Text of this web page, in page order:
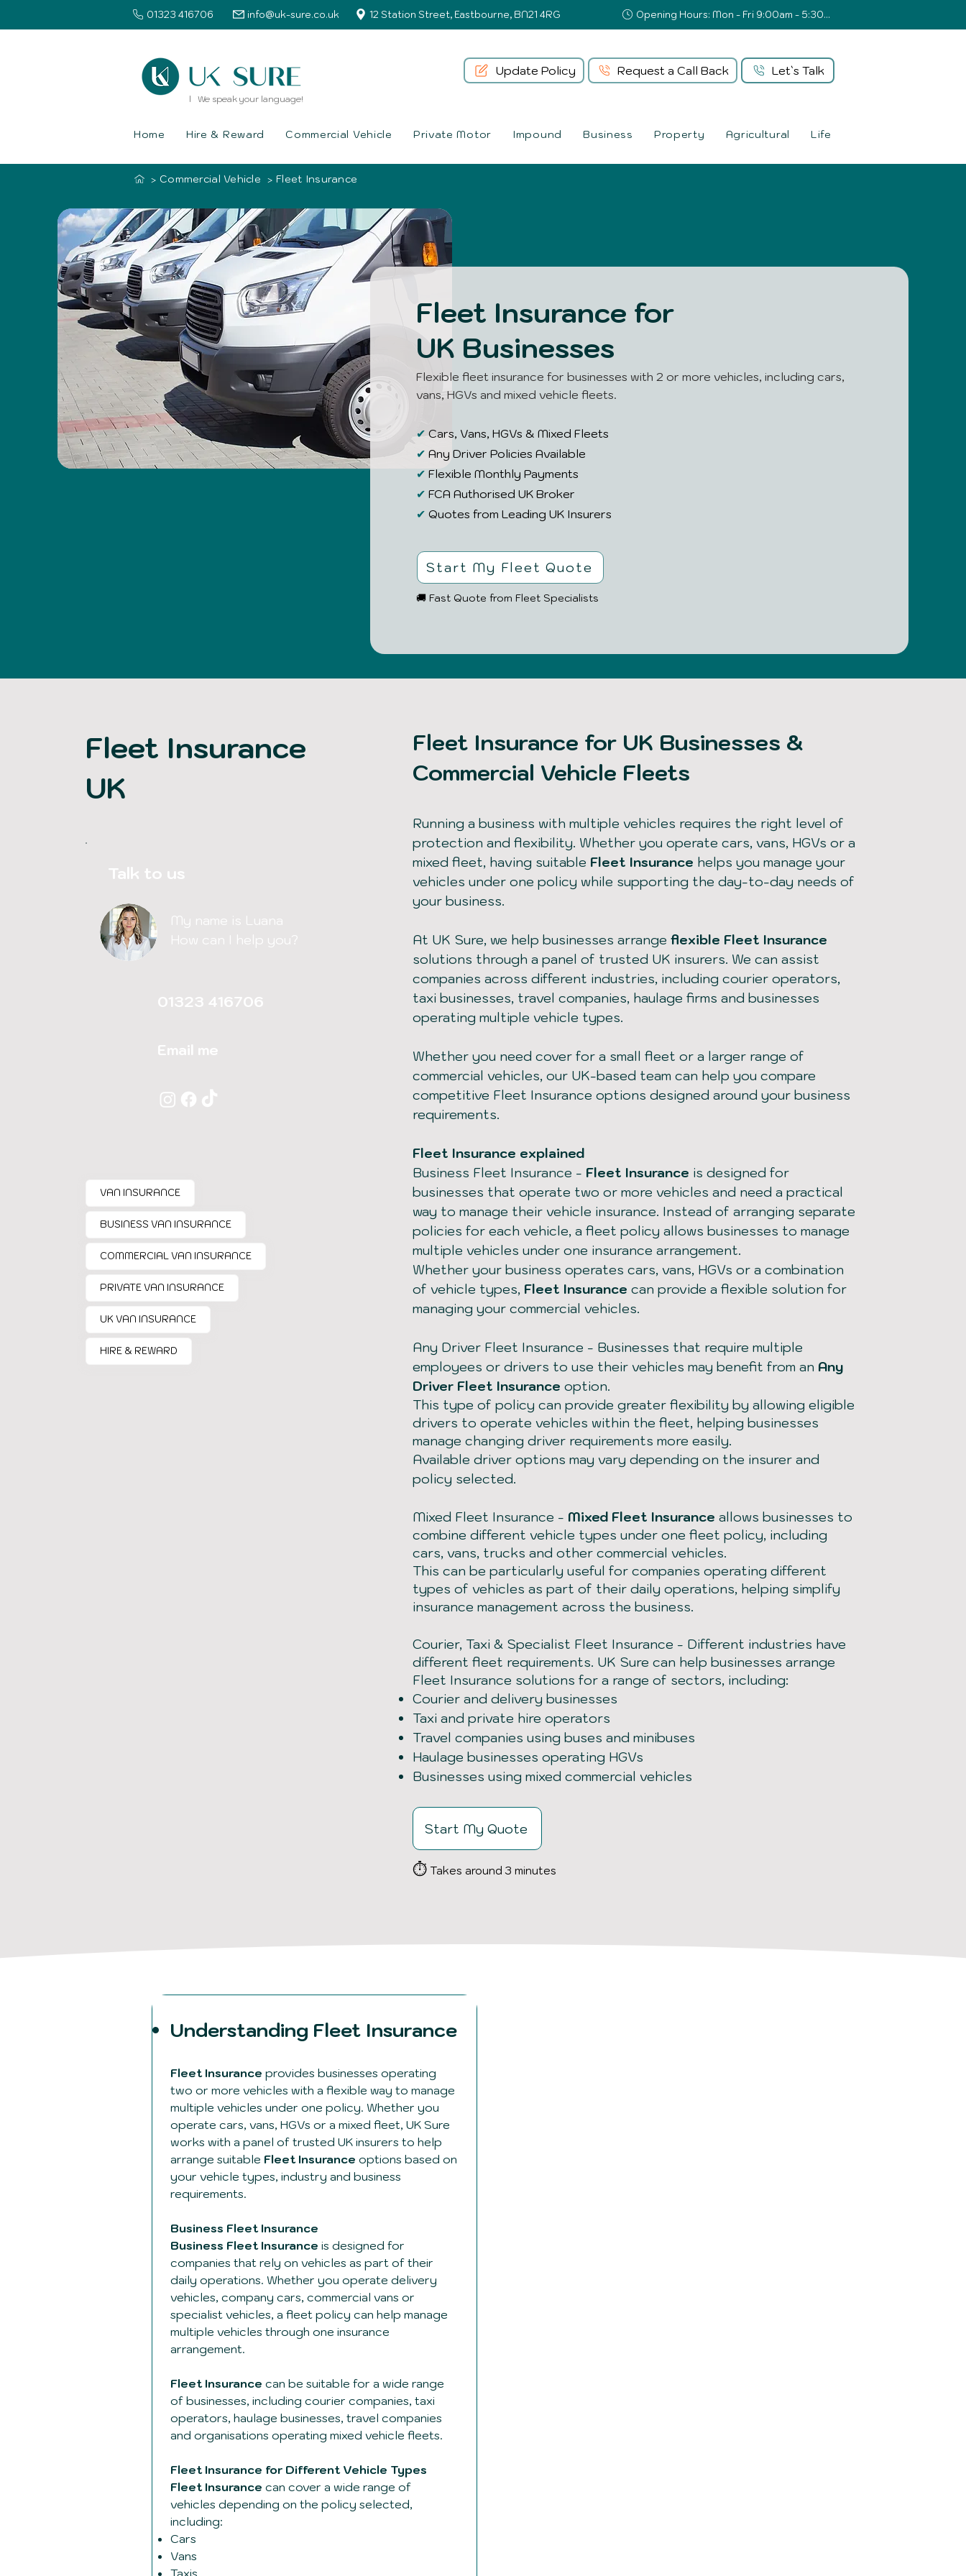
01323 416706 info@uk-sure.co.uk 12 Station Street, Eastbourne, BN21 4RG Opening Hours: Mon - Fri 9:00am - 5:30pm
l We speak your language!
Request a Call Back Let`s Talk
Home Hire & Reward Commercial Vehicle Private Motor Impound Business Property Agricultural Life
Update Policy
> Commercial Vehicle > Fleet Insurance
Fleet Insurance for
UK Businesses
Flexible fleet insurance for businesses with 2 or more vehicles, including cars,
vans, HGVs and mixed vehicle fleets.
✔Cars, Vans, HGVs & Mixed Fleets
✔ Any Driver Policies Available
✔ Flexible Monthly Payments
✔ FCA Authorised UK Broker
✔ Quotes from Leading UK Insurers
Start My Fleet Quote
🚚 Fast Quote from Fleet Specialists
Fleet Insurance
UK
Talk to us
My name is Luana
How can I help you?
01323 416706
Email me
VAN INSURANCE
BUSINESS VAN INSURANCE
COMMERCIAL VAN INSURANCE
PRIVATE VAN INSURANCE
UK VAN INSURANCE
HIRE & REWARD
Fleet Insurance for UK Businesses &
Commercial Vehicle Fleets
Running a business with multiple vehicles requires the right level of
protection and flexibility. Whether you operate cars, vans, HGVs or a
mixed fleet, having suitable Fleet Insurance helps you manage your
vehicles under one policy while supporting the day-to-day needs of
your business.
At UK Sure, we help businesses arrange flexible Fleet Insurance
solutions through a panel of trusted UK insurers. We can assist
companies across different industries, including courier operators,
taxi businesses, travel companies, haulage firms and businesses
operating multiple vehicle types.
Whether you need cover for a small fleet or a larger range of
commercial vehicles, our UK-based team can help you compare
competitive Fleet Insurance options designed around your business
requirements.
Fleet Insurance explained
Business Fleet Insurance - Fleet Insurance is designed for
businesses that operate two or more vehicles and need a practical
way to manage their vehicle insurance. Instead of arranging separate
policies for each vehicle, a fleet policy allows businesses to manage
multiple vehicles under one insurance arrangement.
Whether your business operates cars, vans, HGVs or a combination
of vehicle types, Fleet Insurance can provide a flexible solution for
managing your commercial vehicles.
Any Driver Fleet Insurance - Businesses that require multiple
employees or drivers to use their vehicles may benefit from an Any
Driver Fleet Insurance option.
This type of policy can provide greater flexibility by allowing eligible
drivers to operate vehicles within the fleet, helping businesses
manage changing driver requirements more easily.
Available driver options may vary depending on the insurer and
policy selected.
Mixed Fleet Insurance - Mixed Fleet Insurance allows businesses to
combine different vehicle types under one fleet policy, including
cars, vans, trucks and other commercial vehicles.
This can be particularly useful for companies operating different
types of vehicles as part of their daily operations, helping simplify
insurance management across the business.
Courier, Taxi & Specialist Fleet Insurance - Different industries have
different fleet requirements. UK Sure can help businesses arrange
Fleet Insurance solutions for a range of sectors, including:
Courier and delivery businesses
Taxi and private hire operators
Travel companies using buses and minibuses
Haulage businesses operating HGVs
Businesses using mixed commercial vehicles
Start My Quote
⏱ Takes around 3 minutes
Understanding Fleet Insurance
Fleet Insurance provides businesses operating
two or more vehicles with a flexible way to manage
multiple vehicles under one policy. Whether you
operate cars, vans, HGVs or a mixed fleet, UK Sure
works with a panel of trusted UK insurers to help
arrange suitable Fleet Insurance options based on
your vehicle types, industry and business
requirements.
Business Fleet Insurance
Business Fleet Insurance is designed for
companies that rely on vehicles as part of their
daily operations. Whether you operate delivery
vehicles, company cars, commercial vans or
specialist vehicles, a fleet policy can help manage
multiple vehicles through one insurance
arrangement.
Fleet Insurance can be suitable for a wide range
of businesses, including courier companies, taxi
operators, haulage businesses, travel companies
and organisations operating mixed vehicle fleets.
Fleet Insurance for Different Vehicle Types
Fleet Insurance can cover a wide range of
vehicles depending on the policy selected,
including:
Cars
Vans
Taxis